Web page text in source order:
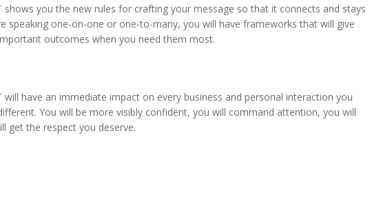
shows you the new rules for crafting your message so that it connects and stays
speaking one-on-one or one-to-many, you will have frameworks that will give
outcomes when you need them most.
will have an immediate impact on every business and personal interaction you
You will be more visibly confident, you will command attention, you will
get the respect you deserve.